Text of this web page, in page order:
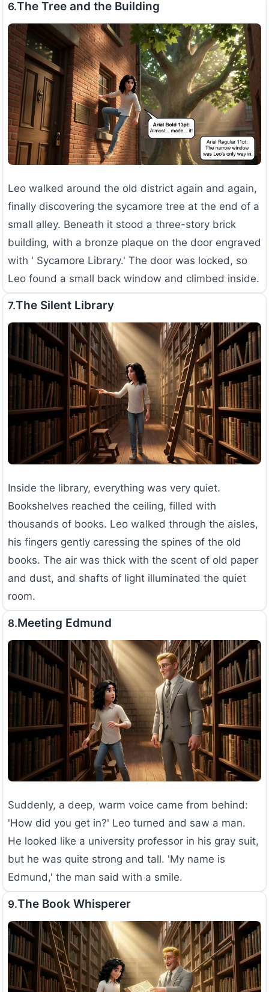
6.The Tree and the Building
Leo walked around the old district again and again,
finally discovering the sycamore tree at the end of a
small alley. Beneath it stood a three-story brick
building, with a bronze plaque on the door engraved
with ' Sycamore Library.' The door was locked, so
Leo found a small back window and climbed inside.
7.The Silent Library
Inside the library, everything was very quiet.
Bookshelves reached the ceiling, filled with
thousands of books. Leo walked through the aisles,
his fingers gently caressing the spines of the old
books. The air was thick with the scent of old paper
and dust, and shafts of light illuminated the quiet
room.
8.Meeting Edmund
Suddenly, a deep, warm voice came from behind:
'How did you get in?' Leo turned and saw a man.
He looked like a university professor in his gray suit,
but he was quite strong and tall. 'My name is
Edmund,' the man said with a smile.
9.The Book Whisperer